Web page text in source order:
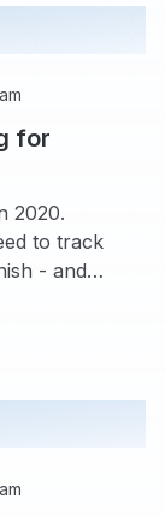
for
2020.
to track
- and